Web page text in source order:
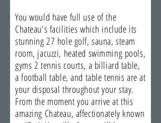
You would have full use of the
Chateau's facilities which include its
stunning 27 hole golf, sauna, steam
room, jacuzzi, heated swimming pools,
gyms 2 tennis courts, a billiard table,
a football table, and table tennis are at
your disposal throughout your stay.
From the moment you arrive at this
amazing Chateau, affectionately known